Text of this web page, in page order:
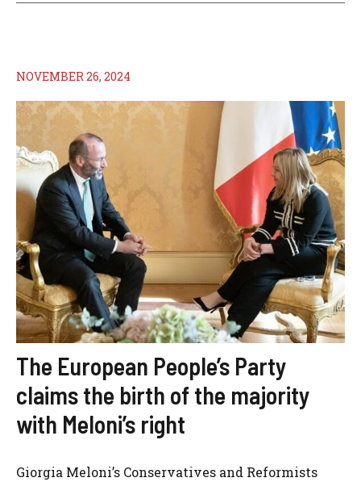
NOVEMBER 26, 2024
The European People’s Party
claims the birth of the majority
with Meloni’s right
Giorgia Meloni’s Conservatives and Reformists